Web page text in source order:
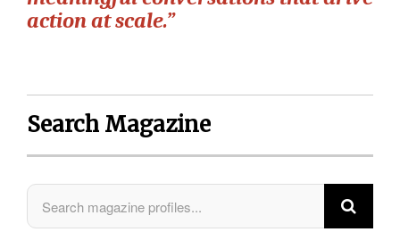
action at scale.”
Search Magazine